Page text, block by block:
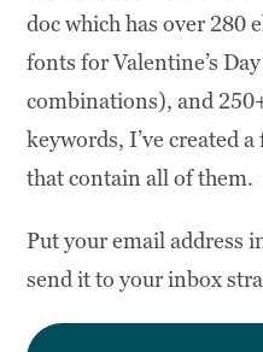
doc which has over 280
fonts for Valentine’s
combinations), and
keywords, I’ve created
that contain all of them.
Put your email address
send it to your inbox